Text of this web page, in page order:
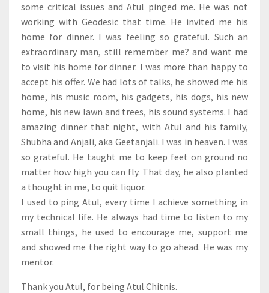
some critical issues and Atul pinged me. He was not
working with Geodesic that time. He invited me his
home for dinner. I was feeling so grateful. Such an
extraordinary man, still remember me? and want me
to visit his home for dinner. I was more than happy to
accept his offer. We had lots of talks, he showed me his
home, his music room, his gadgets, his dogs, his new
home, his new lawn and trees, his sound systems. I had
amazing dinner that night, with Atul and his family,
Shubha and Anjali, aka Geetanjali. I was in heaven. I was
so grateful. He taught me to keep feet on ground no
matter how high you can fly. That day, he also planted
a thought in me, to quit liquor.
I used to ping Atul, every time I achieve something in
my technical life. He always had time to listen to my
small things, he used to encourage me, support me
and showed me the right way to go ahead. He was my
mentor.
Thank you Atul, for being Atul Chitnis.